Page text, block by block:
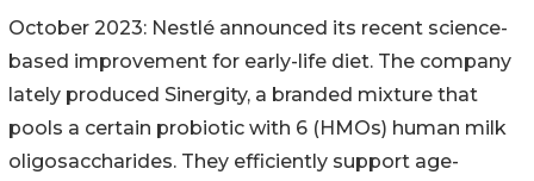
October 2023: Nestlé announced its recent science-
based improvement for early-life diet. The company
lately produced Sinergity, a branded mixture that
pools a certain probiotic with 6 (HMOs) human milk
oligosaccharides. They efficiently support age-